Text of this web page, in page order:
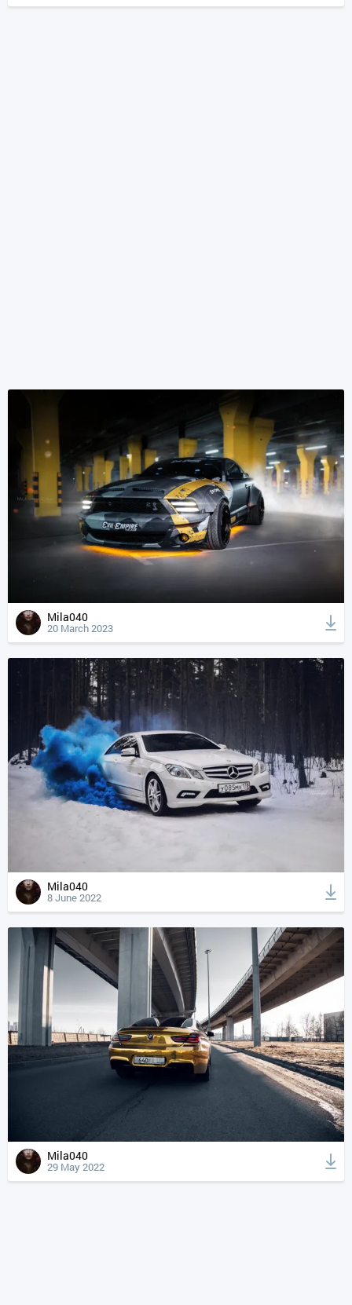
Mila040
20 March 2023
Mila040
8 June 2022
Mila040
29 May 2022